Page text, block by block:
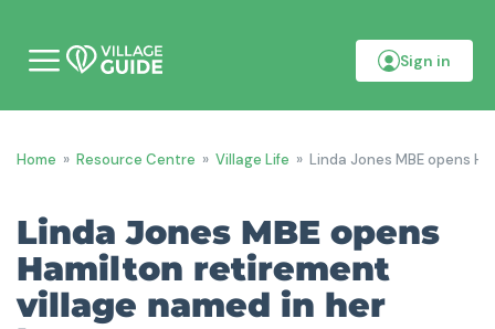
b
e
n
Sign in
Home » Resource Centre » Village Life » Linda Jones MBE opens
Linda Jones MBE opens
Hamilton retirement
village named in her